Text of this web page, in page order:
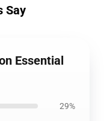
Say
Essential
29%